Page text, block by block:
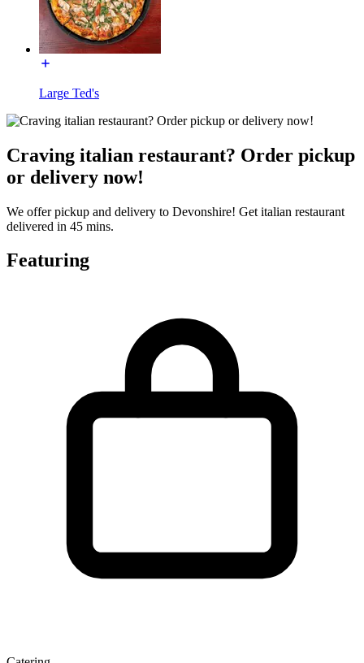
Large Ted's
Craving italian restaurant? Order pickup
or delivery now!
We offer pickup and delivery to Devonshire! Get italian restaurant
delivered in 45 mins.
Featuring